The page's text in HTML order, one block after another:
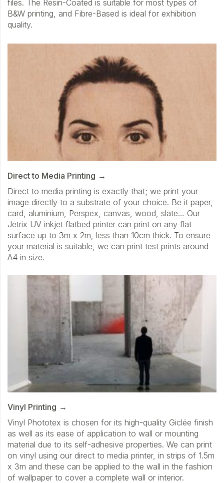
files. The Resin-Coated is suitable for most types of
B&W printing, and Fibre-Based is ideal for exhibition
quality.
Direct to Media Printing
Direct to media printing is exactly that; we print your
image directly to a substrate of your choice. Be it paper,
card, aluminium, Perspex, canvas, wood, slate… Our
Jetrix UV inkjet flatbed printer can print on any flat
surface up to 3m x 2m, less than 10cm thick. To ensure
your material is suitable, we can print test prints around
A4 in size.
Vinyl Printing
Vinyl Phototex is chosen for its high-quality Giclée finish
as well as its ease of application to wall or mounting
material due to its self-adhesive properties. We can print
on vinyl using our direct to media printer, in strips of 1.5m
x 3m and these can be applied to the wall in the fashion
of wallpaper to cover a complete wall or interior.